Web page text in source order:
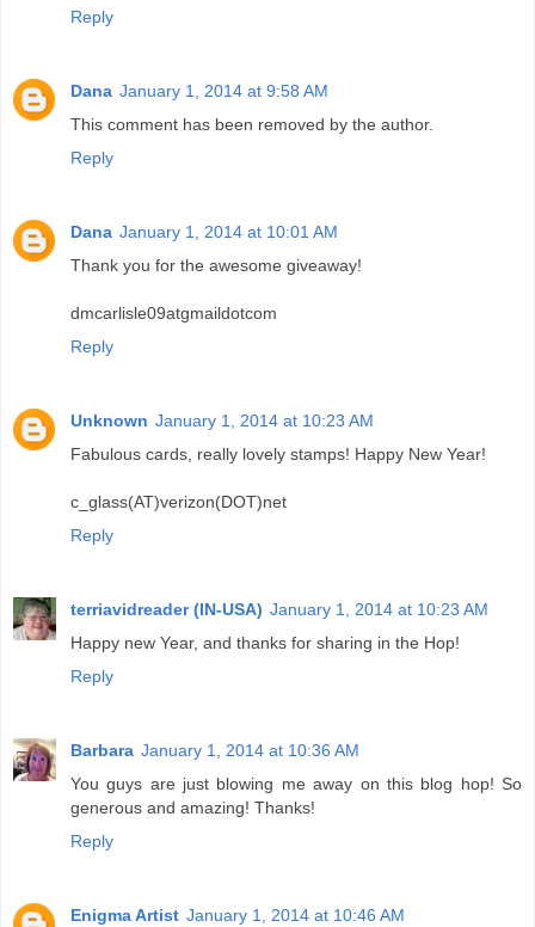
Reply
Dana January 1, 2014 at 9:58 AM
This comment has been removed by the author.
Reply
Dana January 1, 2014 at 10:01 AM
Thank you for the awesome giveaway!
dmcarlisle09atgmaildotcom
Reply
Unknown January 1, 2014 at 10:23 AM
Fabulous cards, really lovely stamps! Happy New Year!
c_glass(AT)verizon(DOT)net
Reply
terriavidreader (IN-USA) January 1, 2014 at 10:23 AM
Happy new Year, and thanks for sharing in the Hop!
Reply
Barbara January 1, 2014 at 10:36 AM
You guys are just blowing me away on this blog hop! So
generous and amazing! Thanks!
Reply
Enigma Artist January 1, 2014 at 10:46 AM